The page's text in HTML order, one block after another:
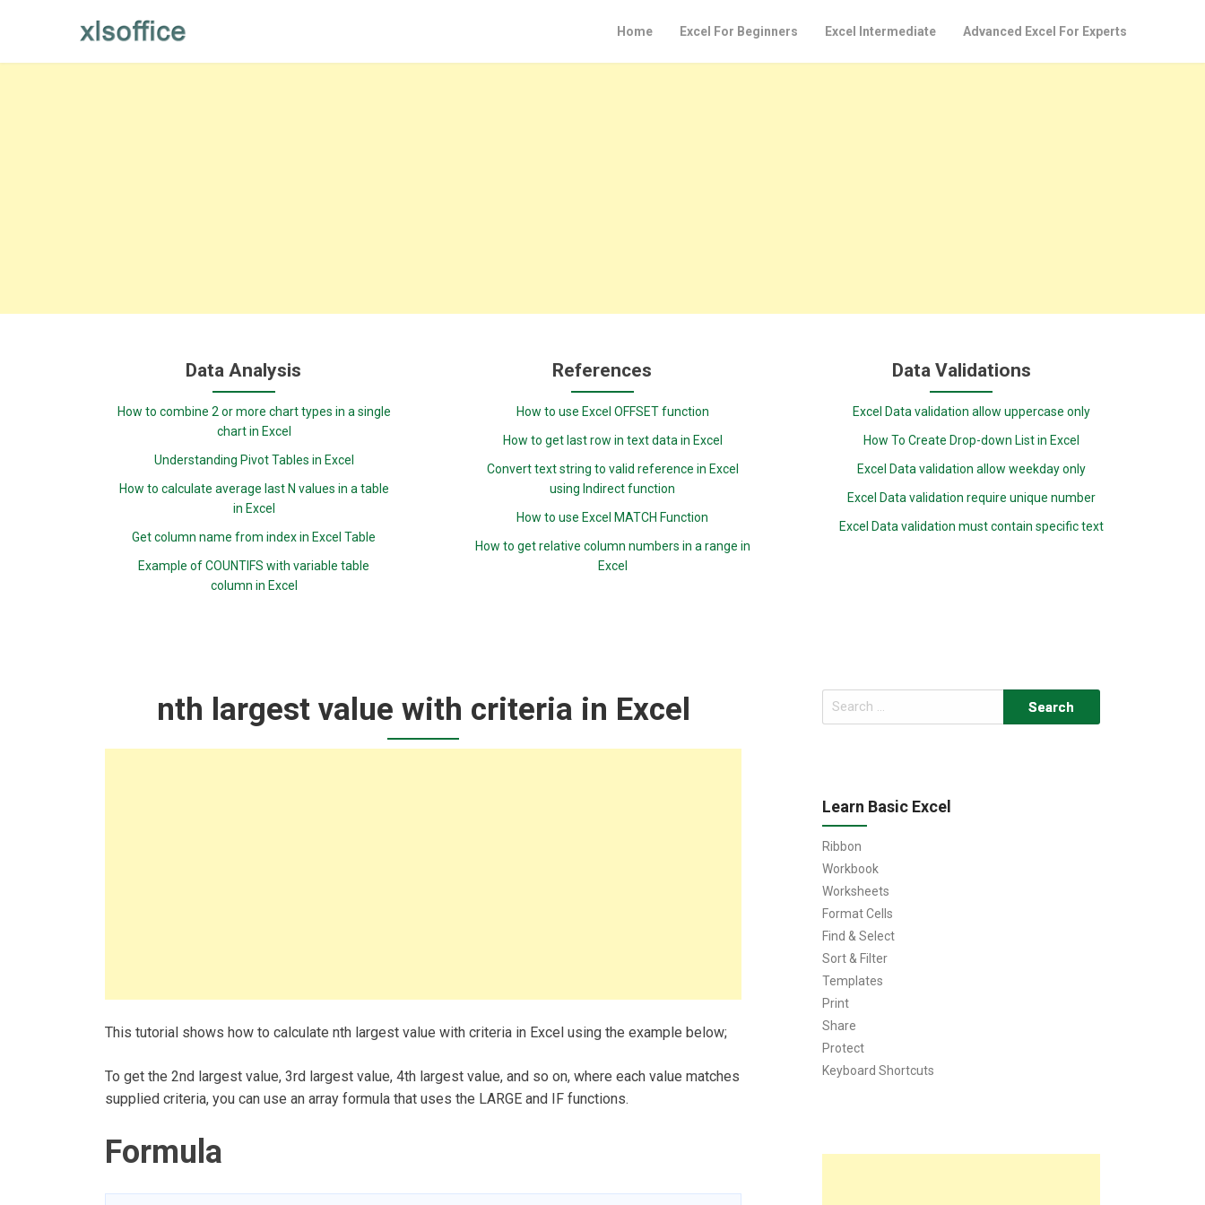
Home Excel For Beginners Excel Intermediate Advanced Excel For Experts
Data Analysis
How to combine 2 or more chart types in a single
chart in Excel
Understanding Pivot Tables in Excel
How to calculate average last N values in a table
in Excel
Get column name from index in Excel Table
Example of COUNTIFS with variable table
column in Excel
References
How to use Excel OFFSET function
How to get last row in text data in Excel
Convert text string to valid reference in Excel
using Indirect function
How to use Excel MATCH Function
How to get relative column numbers in a range in
Excel
Data Validations
Excel Data validation allow uppercase only
How To Create Drop-down List in Excel
Excel Data validation allow weekday only
Excel Data validation require unique number
Excel Data validation must contain specific text
nth largest value with criteria in Excel
This tutorial shows how to calculate nth largest value with criteria in Excel using the example below;
To get the 2nd largest value, 3rd largest value, 4th largest value, and so on, where each value matches
supplied criteria, you can use an array formula that uses the LARGE and IF functions.
Formula
Search
for:
Learn Basic Excel
Ribbon
Workbook
Worksheets
Format Cells
Find & Select
Sort & Filter
Templates
Print
Share
Protect
Keyboard Shortcuts